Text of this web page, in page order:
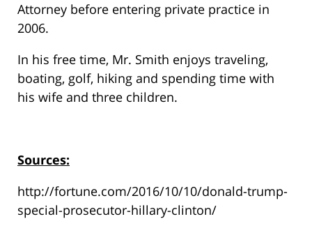
Attorney before entering private practice in
2006.
In his free time, Mr. Smith enjoys traveling,
boating, golf, hiking and spending time with
his wife and three children.
Sources:
http://fortune.com/2016/10/10/donald-trump-
special-prosecutor-hillary-clinton/